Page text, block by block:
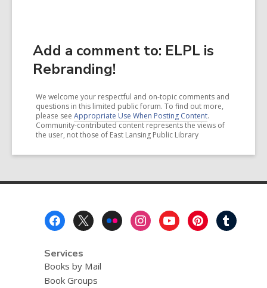
Add a comment to: ELPL is
Rebranding!
We welcome your respectful and on-topic comments and
questions in this limited public forum. To find out more,
please see Appropriate Use When Posting Content.
Community-contributed content represents the views of
the user, not those of East Lansing Public Library
Services
Books by Mail
Book Groups